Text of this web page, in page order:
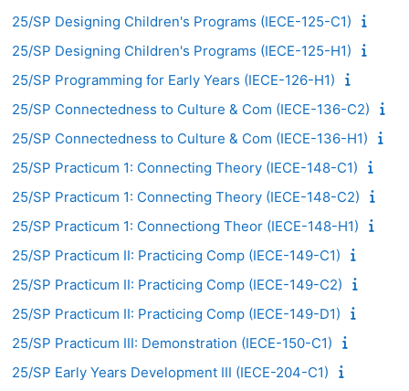
25/SP Designing Children's Programs (IECE-125-C1)
25/SP Designing Children's Programs (IECE-125-H1)
25/SP Programming for Early Years (IECE-126-H1)
25/SP Connectedness to Culture & Com (IECE-136-C2)
25/SP Connectedness to Culture & Com (IECE-136-H1)
25/SP Practicum 1: Connecting Theory (IECE-148-C1)
25/SP Practicum 1: Connecting Theory (IECE-148-C2)
25/SP Practicum 1: Connectiong Theor (IECE-148-H1)
25/SP Practicum II: Practicing Comp (IECE-149-C1)
25/SP Practicum II: Practicing Comp (IECE-149-C2)
25/SP Practicum II: Practicing Comp (IECE-149-D1)
25/SP Practicum III: Demonstration (IECE-150-C1)
25/SP Early Years Development III (IECE-204-C1)